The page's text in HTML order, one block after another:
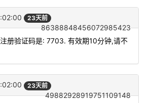
23天前
86388848456072985423
注册验证码是: 7703. 有效期10分钟,请不
23天前
49882928919751109148